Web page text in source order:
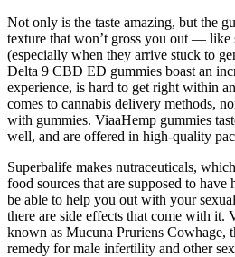
Not only is the taste amazing, but the
texture that won’t gross you out — like
(especially when they arrive stuck to
Delta 9 CBD ED gummies boast an
experience, is hard to get right within
comes to cannabis delivery methods,
with gummies. ViaaHemp gummies
well, and are offered in high-quality
Superbalife makes nutraceuticals,
food sources that are supposed to
be able to help you out with your
there are side effects that come with it.
known as Mucuna Pruriens Cowhage,
remedy for male infertility and other